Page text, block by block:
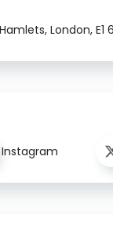
London, E1
Instagram